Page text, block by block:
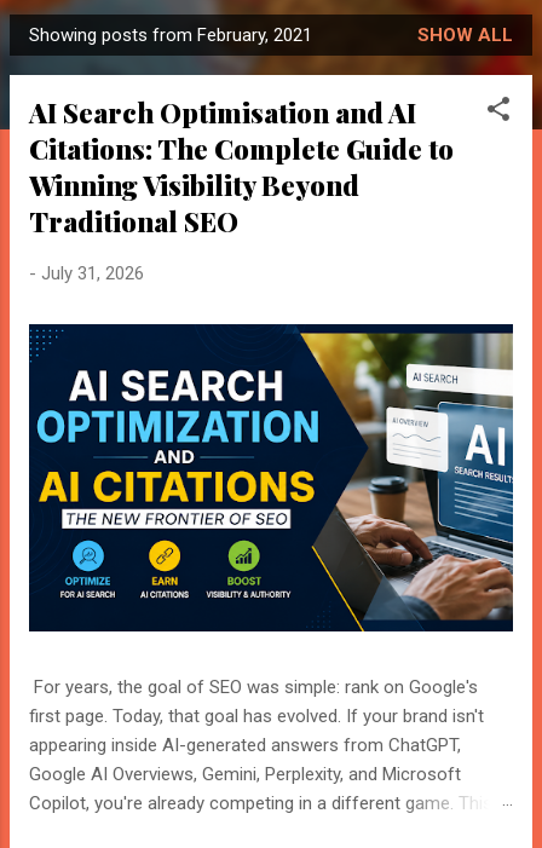
P
o
Showing posts from February, 2021 SHOW ALL
AI Search Optimisation and AI
Citations: The Complete Guide to
Winning Visibility Beyond
Traditional SEO
- July 31, 2026
For years, the goal of SEO was simple: rank on Google's
first page. Today, that goal has evolved. If your brand isn't
appearing inside AI-generated answers from ChatGPT,
Google AI Overviews, Gemini, Perplexity, and Microsoft
Copilot, you're already competing in a different game. This
Online · Blog Discovery Assistant